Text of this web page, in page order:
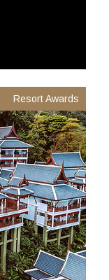
Resort Awards